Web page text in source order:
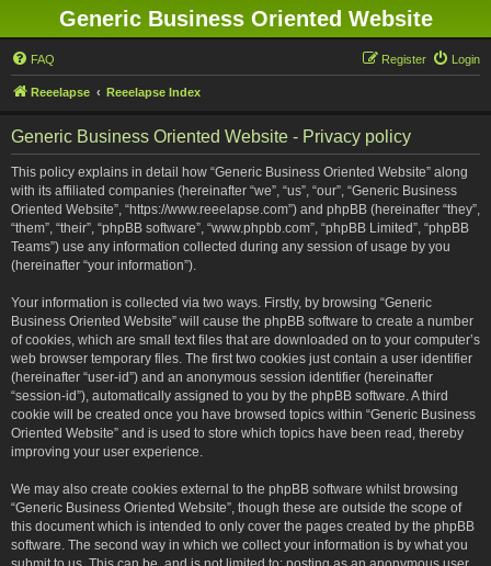
Generic Business Oriented Website
FAQ Login
Register
Reeelapse Reeelapse Index
Generic Business Oriented Website - Privacy policy
This policy explains in detail how “Generic Business Oriented Website” along
with its affiliated companies (hereinafter “we”, “us”, “our”, “Generic Business
Oriented Website”, “https://www.reeelapse.com”) and phpBB (hereinafter “they”,
“them”, “their”, “phpBB software”, “www.phpbb.com”, “phpBB Limited”, “phpBB
Teams”) use any information collected during any session of usage by you
(hereinafter “your information”).
Your information is collected via two ways. Firstly, by browsing “Generic
Business Oriented Website” will cause the phpBB software to create a number
of cookies, which are small text files that are downloaded on to your computer’s
web browser temporary files. The first two cookies just contain a user identifier
(hereinafter “user-id”) and an anonymous session identifier (hereinafter
“session-id”), automatically assigned to you by the phpBB software. A third
cookie will be created once you have browsed topics within “Generic Business
Oriented Website” and is used to store which topics have been read, thereby
improving your user experience.
We may also create cookies external to the phpBB software whilst browsing
“Generic Business Oriented Website”, though these are outside the scope of
this document which is intended to only cover the pages created by the phpBB
software. The second way in which we collect your information is by what you